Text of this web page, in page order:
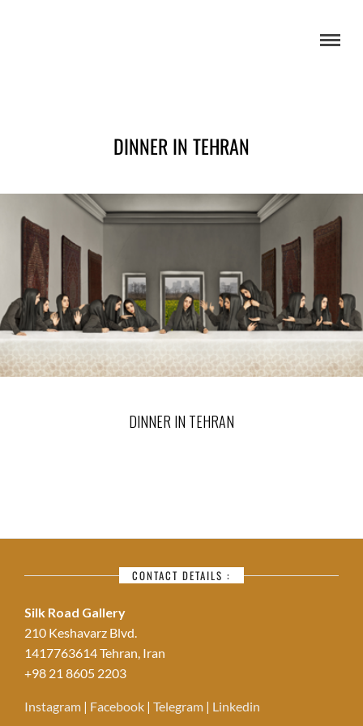
DINNER IN TEHRAN
DINNER IN TEHRAN
CONTACT DETAILS :
Silk Road Gallery
210 Keshavarz Blvd.
1417763614 Tehran, Iran
+98 21 8605 2203
Instagram | Facebook | Telegram | Linkedin